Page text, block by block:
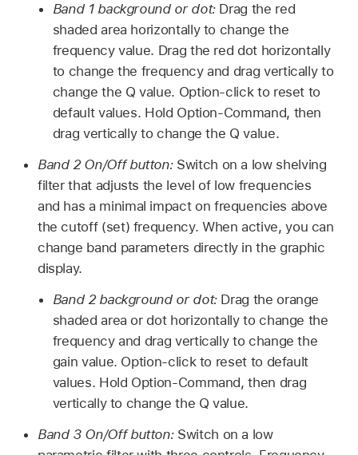
Band 1 background or dot: Drag the red
shaded area horizontally to change the
frequency value. Drag the red dot horizontally
to change the frequency and drag vertically to
change the Q value. Option-click to reset to
default values. Hold Option-Command, then
drag vertically to change the Q value.
Band 2 On/Off button: Switch on a low shelving
filter that adjusts the level of low frequencies
and has a minimal impact on frequencies above
the cutoff (set) frequency. When active, you can
change band parameters directly in the graphic
display.
Band 2 background or dot: Drag the orange
shaded area or dot horizontally to change the
frequency and drag vertically to change the
gain value. Option-click to reset to default
values. Hold Option-Command, then drag
vertically to change the Q value.
Band 3 On/Off button: Switch on a low